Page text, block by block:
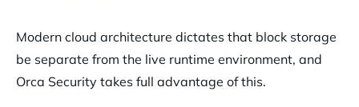
Modern cloud architecture dictates that block storage
be separate from the live runtime environment, and
Orca Security takes full advantage of this.